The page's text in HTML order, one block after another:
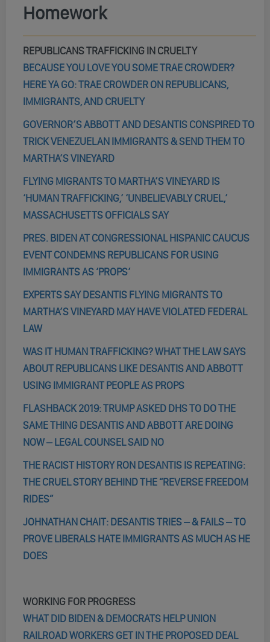
Homework
REPUBLICANS TRAFFICKING IN CRUELTY
BECAUSE YOU LOVE YOU SOME TRAE CROWDER?
HERE YA GO: TRAE CROWDER ON REPUBLICANS,
IMMIGRANTS, AND CRUELTY
GOVERNOR’S ABBOTT AND DESANTIS CONSPIRED TO
TRICK VENEZUELAN IMMIGRANTS & SEND THEM TO
MARTHA’S VINEYARD
FLYING MIGRANTS TO MARTHA’S VINEYARD IS
‘HUMAN TRAFFICKING,’ ‘UNBELIEVABLY CRUEL,’
MASSACHUSETTS OFFICIALS SAY
PRES. BIDEN AT CONGRESSIONAL HISPANIC CAUCUS
EVENT CONDEMNS REPUBLICANS FOR USING
IMMIGRANTS AS ‘PROPS’
EXPERTS SAY DESANTIS FLYING MIGRANTS TO
MARTHA’S VINEYARD MAY HAVE VIOLATED FEDERAL
LAW
WAS IT HUMAN TRAFFICKING? WHAT THE LAW SAYS
ABOUT REPUBLICANS LIKE DESANTIS AND ABBOTT
USING IMMIGRANT PEOPLE AS PROPS
FLASHBACK 2019: TRUMP ASKED DHS TO DO THE
SAME THING DESANTIS AND ABBOTT ARE DOING
NOW – LEGAL COUNSEL SAID NO
THE RACIST HISTORY RON DESANTIS IS REPEATING:
THE CRUEL STORY BEHIND THE “REVERSE FREEDOM
RIDES”
JOHNATHAN CHAIT: DESANTIS TRIES – & FAILS – TO
PROVE LIBERALS HATE IMMIGRANTS AS MUCH AS HE
DOES
WORKING FOR PROGRESS
WHAT DID BIDEN & DEMOCRATS HELP UNION
RAILROAD WORKERS GET IN THE PROPOSED DEAL